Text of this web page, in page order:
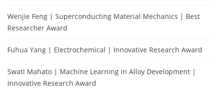
Wenjie Feng | Superconducting Material Mechanics | Best
Researcher Award
Fuhua Yang | Electrochemical | Innovative Research Award
Swati Mahato | Machine Learning in Alloy Development |
Innovative Research Award